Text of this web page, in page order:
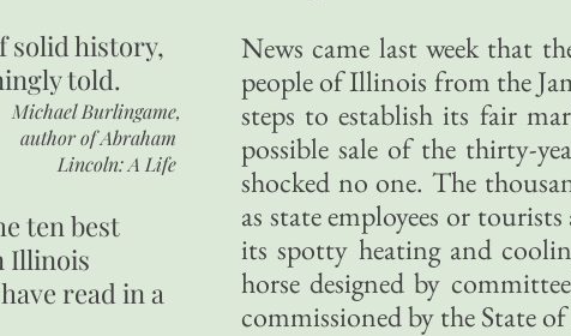
News came last week that
people of Illinois from the
steps to establish its fair
possible sale of the thirty-
shocked no one. The
as state employees or
its spotty heating and
horse designed by
commissioned by the State
solid history,
told.
Michael Burlingame,
author ofAbraham
Lincoln: A Life
ten best
Illinois
read in a